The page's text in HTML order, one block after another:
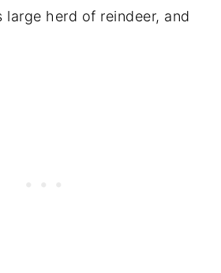
herd of reindeer, and